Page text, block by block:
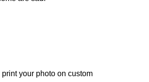
your photo on custom